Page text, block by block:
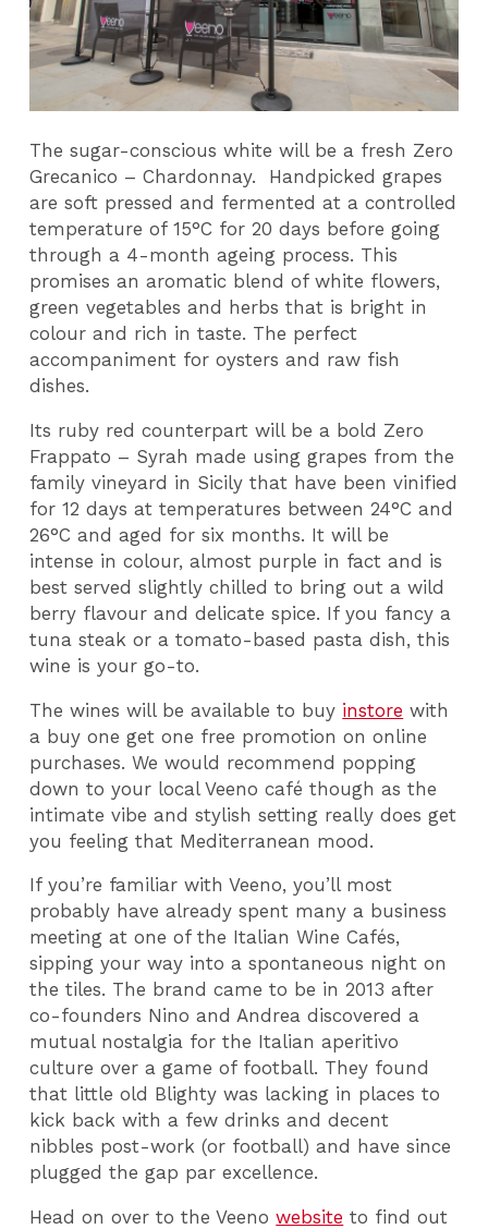
The sugar-conscious white will be a fresh Zero
Grecanico – Chardonnay. Handpicked grapes
are soft pressed and fermented at a controlled
temperature of 15°C for 20 days before going
through a 4-month ageing process. This
promises an aromatic blend of white flowers,
green vegetables and herbs that is bright in
colour and rich in taste. The perfect
accompaniment for oysters and raw fish
dishes.
Its ruby red counterpart will be a bold Zero
Frappato – Syrah made using grapes from the
family vineyard in Sicily that have been vinified
for 12 days at temperatures between 24°C and
26°C and aged for six months. It will be
intense in colour, almost purple in fact and is
best served slightly chilled to bring out a wild
berry flavour and delicate spice. If you fancy a
tuna steak or a tomato-based pasta dish, this
wine is your go-to.
The wines will be available to buy instore with
a buy one get one free promotion on online
purchases. We would recommend popping
down to your local Veeno café though as the
intimate vibe and stylish setting really does get
you feeling that Mediterranean mood.
If you’re familiar with Veeno, you’ll most
probably have already spent many a business
meeting at one of the Italian Wine Cafés,
sipping your way into a spontaneous night on
the tiles. The brand came to be in 2013 after
co-founders Nino and Andrea discovered a
mutual nostalgia for the Italian aperitivo
culture over a game of football. They found
that little old Blighty was lacking in places to
kick back with a few drinks and decent
nibbles post-work (or football) and have since
plugged the gap par excellence.
Head on over to the Veenowebsite to find out